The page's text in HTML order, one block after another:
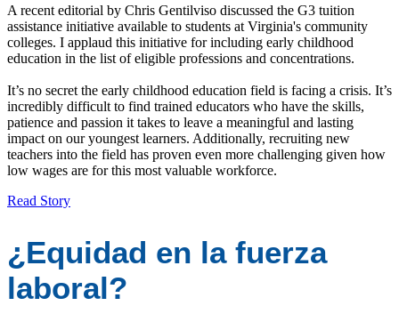
A recent editorial by Chris Gentilviso discussed the G3 tuition
assistance initiative available to students at Virginia's community
colleges. I applaud this initiative for including early childhood
education in the list of eligible professions and concentrations.
It’s no secret the early childhood education field is facing a crisis. It’s
incredibly difficult to find trained educators who have the skills,
patience and passion it takes to leave a meaningful and lasting
impact on our youngest learners. Additionally, recruiting new
teachers into the field has proven even more challenging given how
low wages are for this most valuable workforce.
Read Story
¿Equidad en la fuerza
laboral?